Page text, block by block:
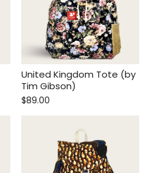
United Kingdom Tote (by
Tim Gibson)
$89.00